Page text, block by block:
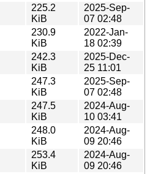
225.2
KiB
2025-Sep-
07 02:48
230.9
KiB
2022-Jan-
18 02:39
242.3
KiB
2025-Dec-
25 11:01
247.3
KiB
2025-Sep-
07 02:48
247.5
KiB
2024-Aug-
10 03:41
248.0
KiB
2024-Aug-
09 20:46
253.4
KiB
2024-Aug-
09 20:46